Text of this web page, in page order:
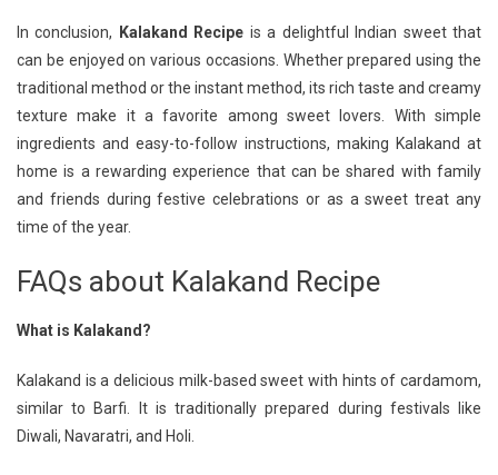
In conclusion, Kalakand Recipe is a delightful Indian sweet that
can be enjoyed on various occasions. Whether prepared using the
traditional method or the instant method, its rich taste and creamy
texture make it a favorite among sweet lovers. With simple
ingredients and easy-to-follow instructions, making Kalakand at
home is a rewarding experience that can be shared with family
and friends during festive celebrations or as a sweet treat any
time of the year.
FAQs about Kalakand Recipe
What is Kalakand?
Kalakand is a delicious milk-based sweet with hints of cardamom,
similar to Barfi. It is traditionally prepared during festivals like
Diwali, Navaratri, and Holi.